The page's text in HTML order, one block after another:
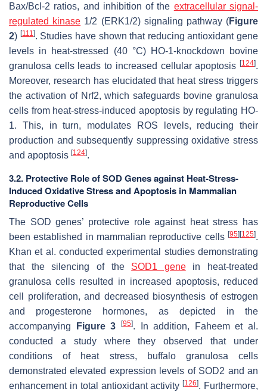
Bax/Bcl-2 ratios, and inhibition of the extracellular signal-
regulated kinase 1/2 (ERK1/2) signaling pathway (Figure
2) [111]. Studies have shown that reducing antioxidant gene
levels in heat-stressed (40 °C) HO-1-knockdown bovine
granulosa cells leads to increased cellular apoptosis [124].
Moreover, research has elucidated that heat stress triggers
the activation of Nrf2, which safeguards bovine granulosa
cells from heat-stress-induced apoptosis by regulating HO-
1. This, in turn, modulates ROS levels, reducing their
production and subsequently suppressing oxidative stress
and apoptosis [124].
3.2. Protective Role of SOD Genes against Heat-Stress-
Induced Oxidative Stress and Apoptosis in Mammalian
Reproductive Cells
The SOD genes’ protective role against heat stress has
been established in mammalian reproductive cells [95] [125].
Khan et al. conducted experimental studies demonstrating
that the silencing of the SOD1 genein heat-treated
granulosa cells resulted in increased apoptosis, reduced
cell proliferation, and decreased biosynthesis of estrogen
and progesterone hormones, as depicted in the
accompanying
Figure 3 [95]. In addition, Faheem et al.
conducted a study where they observed that under
conditions of heat stress, buffalo granulosa cells
demonstrated elevated expression levels of SOD2 and an
enhancement in total antioxidant activity[126]. Furthermore,